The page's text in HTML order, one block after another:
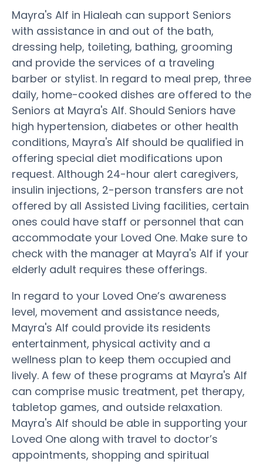
Mayra's Alf in Hialeah can support Seniors
with assistance in and out of the bath,
dressing help, toileting, bathing, grooming
and provide the services of a traveling
barber or stylist. In regard to meal prep, three
daily, home-cooked dishes are offered to the
Seniors at Mayra's Alf. Should Seniors have
high hypertension, diabetes or other health
conditions, Mayra's Alf should be qualified in
offering special diet modifications upon
request. Although 24-hour alert caregivers,
insulin injections, 2-person transfers are not
offered by all Assisted Living facilities, certain
ones could have staff or personnel that can
accommodate your Loved One. Make sure to
check with the manager at Mayra's Alf if your
elderly adult requires these offerings.
In regard to your Loved One’s awareness
level, movement and assistance needs,
Mayra's Alf could provide its residents
entertainment, physical activity and a
wellness plan to keep them occupied and
lively. A few of these programs at Mayra's Alf
can comprise music treatment, pet therapy,
tabletop games, and outside relaxation.
Mayra's Alf should be able in supporting your
Loved One along with travel to doctor’s
appointments, shopping and spiritual